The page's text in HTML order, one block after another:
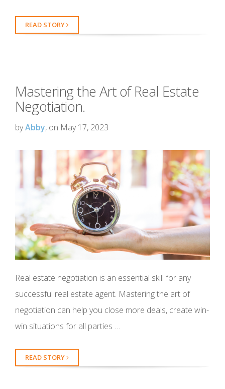
READ STORY
Mastering the Art of Real Estate
Negotiation.
byAbby, on May 17, 2023
Real estate negotiation is an essential skill for any
successful real estate agent. Mastering the art of
negotiation can help you close more deals, create win-
win situations for all parties …
READ STORY